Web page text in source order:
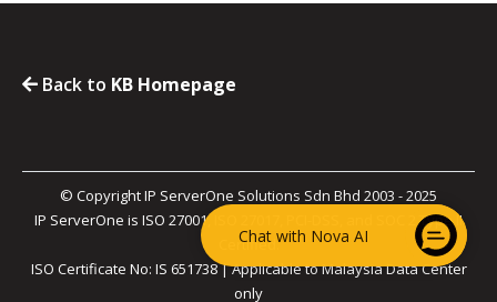
Back to KB Homepage
© Copyright IP ServerOne Solutions Sdn Bhd 2003 - 2025
IP ServerOne is ISO 27001, ISO 27017, PCI-DSS, and SOC 2 Type II
Certified.
ISO Certificate No: IS 651738 | Applicable to Malaysia Data Center
only
Chat with Nova AI